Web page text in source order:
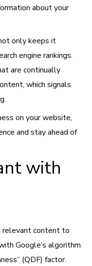
about your
only keeps it
engine rankings.
are continually
which signals
on your website,
and stay ahead of
with
relevant content to
Google’s algorithm
(QDF) factor.